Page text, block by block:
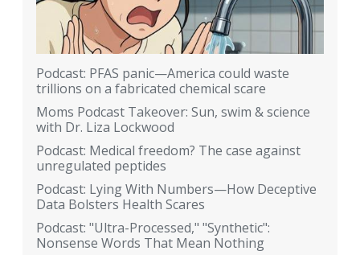
Podcast: PFAS panic—America could waste
trillions on a fabricated chemical scare
Moms Podcast Takeover: Sun, swim & science
with Dr. Liza Lockwood
Podcast: Medical freedom? The case against
unregulated peptides
Podcast: Lying With Numbers—How Deceptive
Data Bolsters Health Scares
Podcast: "Ultra-Processed," "Synthetic":
Nonsense Words That Mean Nothing